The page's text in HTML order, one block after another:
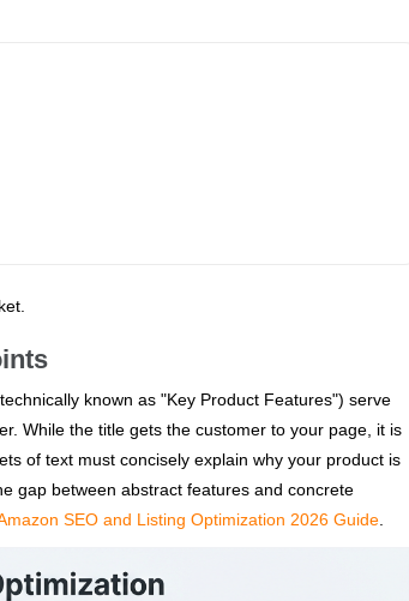
known as "Key Product Features") serve
While the title gets the customer to your page, it is
of text must concisely explain why your product is
gap between abstract features and concrete
SEO and Listing Optimization 2026 Guide